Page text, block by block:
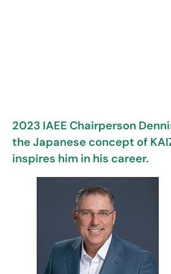
2023 IAEE Chairperson
the Japanese concept of
inspires him in his career.